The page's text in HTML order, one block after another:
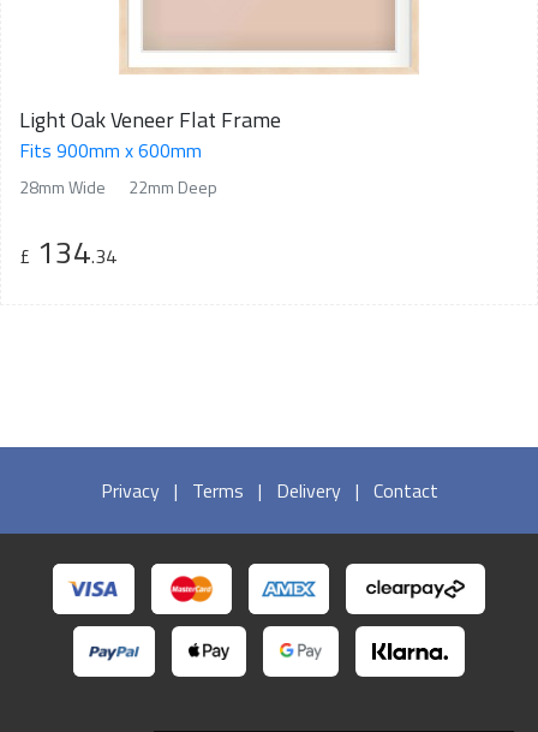
Light Oak Veneer Flat Frame
Fits 900mm x 600mm
28mm Wide 22mm Deep
£ 134.34
Privacy | Terms | Delivery | Contact